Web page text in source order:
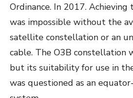
Ordinance. In 2017.
was impossible without the
satellite constellation or an
cable. The O3B constellation
but its suitability for use in
was questioned as an